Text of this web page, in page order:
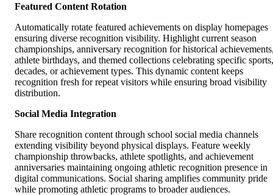
Featured Content Rotation
Automatically rotate featured achievements on display homepages
ensuring diverse recognition visibility. Highlight current season
championships, anniversary recognition for historical
athlete birthdays, and themed collections celebrating specific sports,
decades, or achievement types. This dynamic content keeps
recognition fresh for repeat visitors while ensuring broad visibility
distribution.
Social Media Integration
Share recognition content through school social media channels
extending visibility beyond physical displays. Feature weekly
championship throwbacks, athlete spotlights, and achievement
anniversaries maintaining ongoing athletic recognition presence in
digital communications. Social sharing amplifies community pride
while promoting athletic programs to broader audiences.